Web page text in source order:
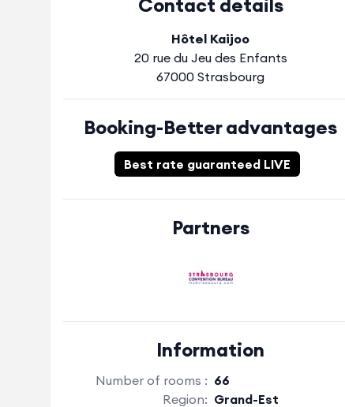
Contact details
Hôtel Kaijoo
20 rue du Jeu des Enfants
67000 Strasbourg
Booking-Better advantages
Best rate guaranteed LIVE
Partners
Information
Number of rooms : 66
Region: Grand-Est